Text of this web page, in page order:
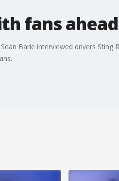
fans
Barie interviewed drivers